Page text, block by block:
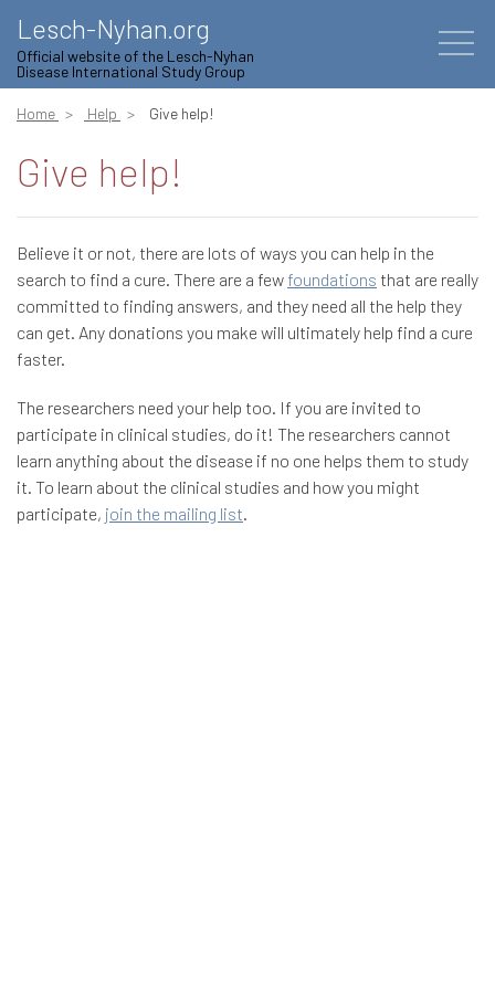
Lesch-Nyhan.org
Official website of the Lesch-Nyhan
Disease International Study Group
Home Help Give help!
Give help!
Believe it or not, there are lots of ways you can help in the
search to find a cure. There are a few foundations that are really
committed to finding answers, and they need all the help they
can get. Any donations you make will ultimately help find a cure
faster.
The researchers need your help too. If you are invited to
participate in clinical studies, do it! The researchers cannot
learn anything about the disease if no one helps them to study
it. To learn about the clinical studies and how you might
participate, join the mailing list.